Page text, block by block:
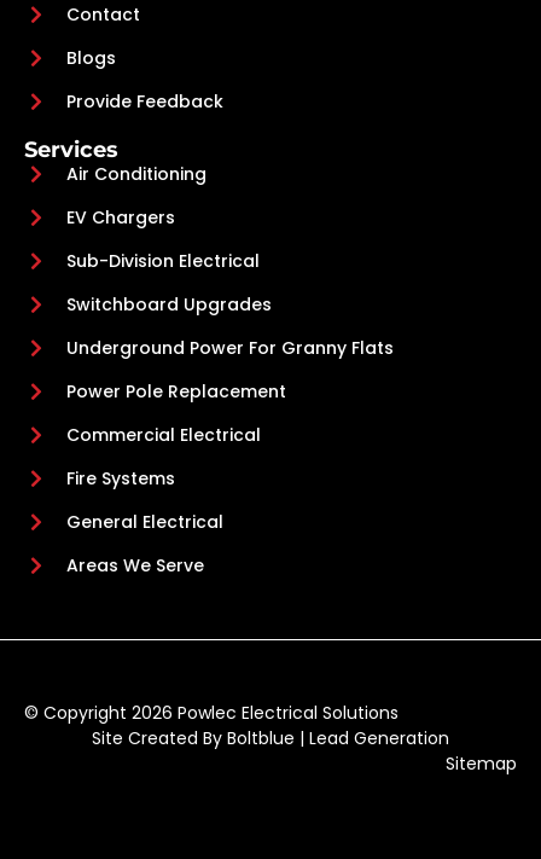
Contact
Blogs
Provide Feedback
Services
Air Conditioning
EV Chargers
Sub-Division Electrical
Switchboard Upgrades
Underground Power For Granny Flats
Power Pole Replacement
Commercial Electrical
Fire Systems
General Electrical
Areas We Serve
© Copyright 2026 Powlec Electrical Solutions
Site Created By Boltblue | Lead Generation
Sitemap